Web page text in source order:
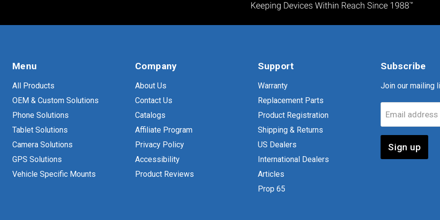
Menu
All Products
OEM & Custom Solutions
Phone Solutions
Tablet Solutions
Camera Solutions
GPS Solutions
Vehicle Specific Mounts
Company
About Us
Contact Us
Catalogs
Affiliate Program
Privacy Policy
Accessibility
Product Reviews
Support
Warranty
Replacement Parts
Product Registration
Shipping & Returns
US Dealers
International Dealers
Articles
Prop 65
Subscribe
Join our mailing
Email address
Sign up